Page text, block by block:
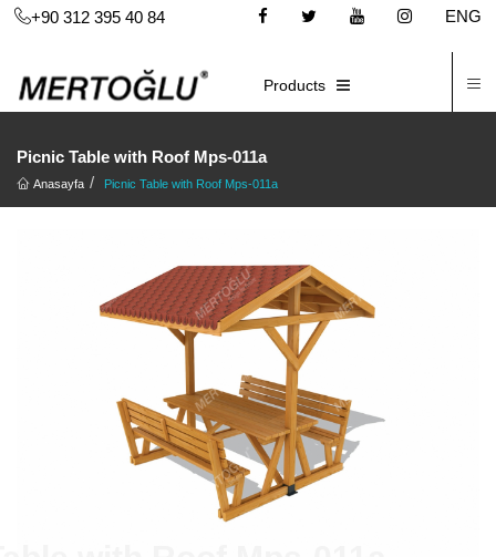
+90 312 395 40 84
ENG
Products
Picnic Table with Roof Mps-011a
Anasayfa Picnic Table with Roof Mps-011a